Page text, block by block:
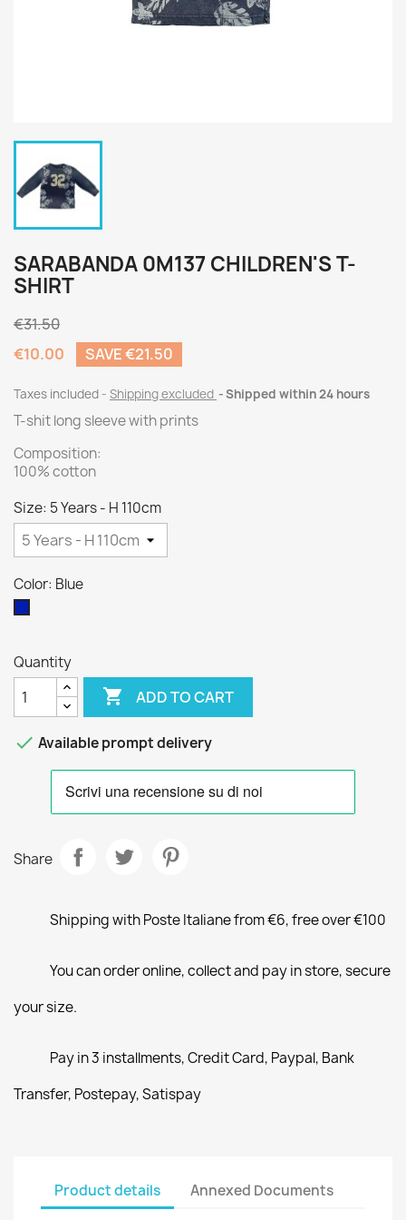
SARABANDA 0M137 CHILDREN'S T-
SHIRT
€31.50
€10.00
SAVE €21.50
Taxes included Shipping excluded Shipped within 24 hours
T-shit long sleeve with prints
Composition:
100% cotton
Size: 5 Years - H 110cm
Color: Blue
Quantity
 ADD TO CART
 Available prompt delivery
Share
Shipping with Poste Italiane from €6, free over €100
You can order online, collect and pay in store, secure
your size.
Pay in 3 installments, Credit Card, Paypal, Bank
Transfer, Postepay, Satispay
Product details Annexed Documents